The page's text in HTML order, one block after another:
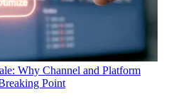
Why Channel and Platform
Point